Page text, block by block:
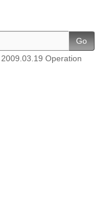
Go
2009.03.19 Operation